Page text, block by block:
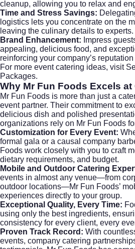
cleanup, allowing you to relax and
Time and Stress Savings:
logistics lets you concentrate on the
leaving the culinary details to experts.
Brand Enhancement: Impress
appealing, delicious food, and
reinforcing your company’s
For more event catering ideas, visit
Packages.
Why Mr Fun Foods Excels at
Mr Fun Foods is more than just a
event partner. Their commitment to
delicious dish and polished
organizations rely on Mr Fun Foods
Customization for Every Event:
formal gala or a causal company
Foods work closely with you to craft
dietary requirements, and budget.
Mobile and Outdoor Catering
events in almost any venue—from
outdoor locations—Mr Fun Foods’
experiences directly to your group.
Exceptional Quality, Every Time:
using only the best ingredients,
consistency for every client, every
Proven Track Record: With
events, company catering